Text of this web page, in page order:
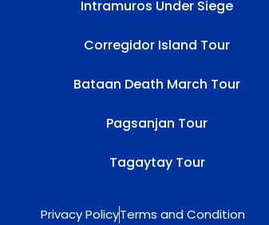
Intramuros Under Siege
Corregidor Island Tour
Bataan Death March Tour
Pagsanjan Tour
Tagaytay Tour
Privacy PolicyTerms and Condition